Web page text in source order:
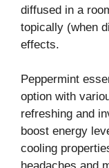
diffused in a
topically (when
effects.
Peppermint
option with
refreshing and
boost energy
cooling